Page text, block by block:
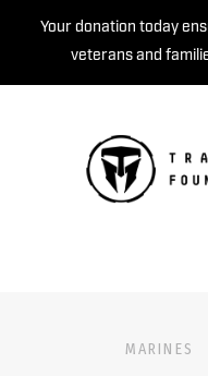
Your donation today
veterans and
MARINES